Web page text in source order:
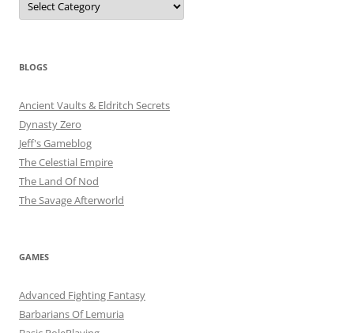
BLOGS
Ancient Vaults & Eldritch Secrets
Dynasty Zero
Jeff's Gameblog
The Celestial Empire
The Land Of Nod
The Savage Afterworld
GAMES
Advanced Fighting Fantasy
Barbarians Of Lemuria